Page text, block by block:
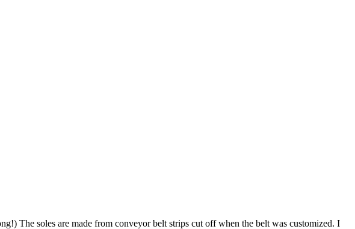
The soles are made from conveyor belt strips cut off when the belt was customized. I